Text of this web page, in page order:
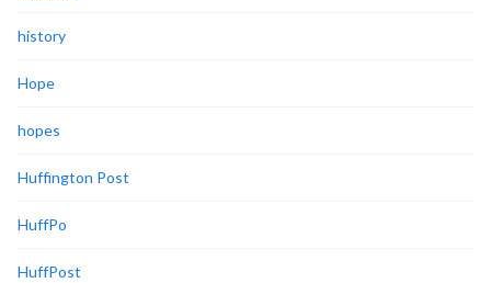
history
Hope
hopes
Huffington Post
HuffPo
HuffPost